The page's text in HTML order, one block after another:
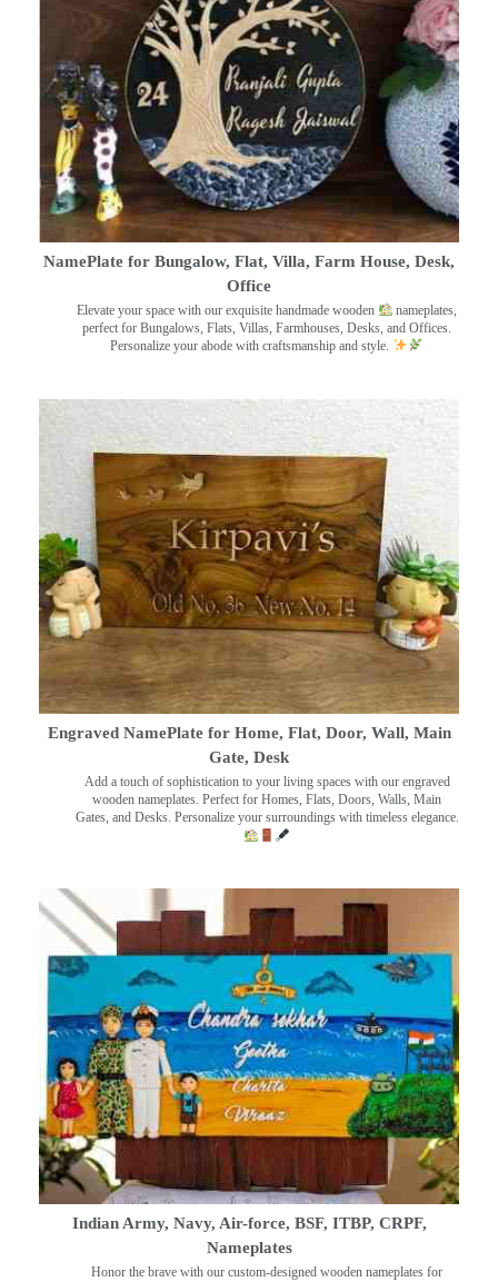
NamePlate for Bungalow, Flat, Villa, Farm House, Desk,
Office
Elevate your space with our exquisite handmade wooden
nameplates,
perfect for Bungalows, Flats, Villas, Farmhouses, Desks, and Offices.
Personalize your abode with craftsmanship and style.
Engraved NamePlate for Home, Flat, Door, Wall, Main
Gate, Desk
Add a touch of sophistication to your living spaces with our engraved
wooden nameplates. Perfect for Homes, Flats, Doors, Walls, Main
Gates, and Desks. Personalize your surroundings with timeless elegance.
Indian Army, Navy, Air-force, BSF, ITBP, CRPF,
Nameplates
Honor the brave with our custom-designed wooden nameplates for